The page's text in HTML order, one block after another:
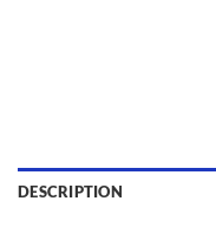
DESCRIPTION